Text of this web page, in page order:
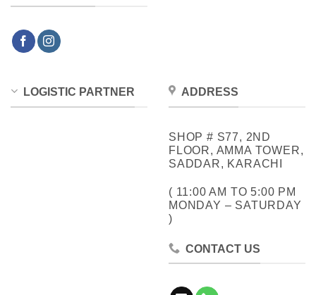
LOGISTIC PARTNER ADDRESS
SHOP # S77, 2ND
FLOOR, AMMA TOWER,
SADDAR, KARACHI
( 11:00 AM TO 5:00 PM
MONDAY – SATURDAY
)
CONTACT US